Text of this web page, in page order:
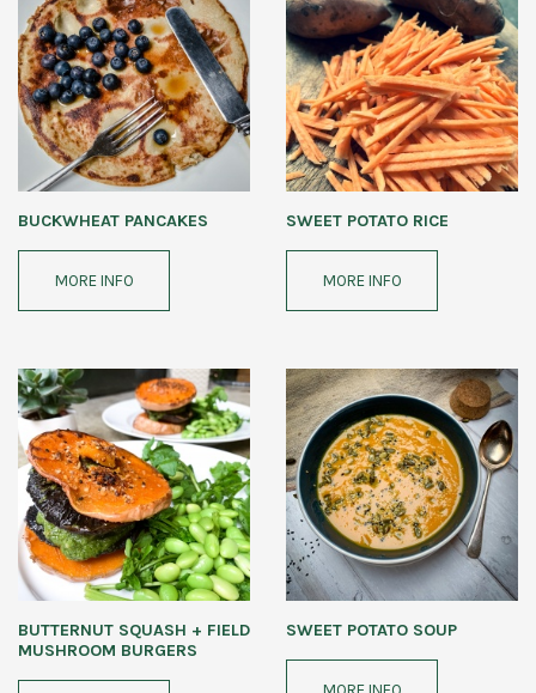
BUCKWHEAT PANCAKES
MORE INFO
SWEET POTATO RICE
MORE INFO
BUTTERNUT SQUASH + FIELD
MUSHROOM BURGERS
SWEET POTATO SOUP